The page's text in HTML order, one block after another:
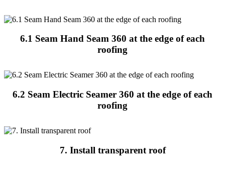
6.1 Seam Hand Seam 360 at the edge of each
roofing
6.2 Seam Electric Seamer 360 at the edge of each
roofing
7. Install transparent roof